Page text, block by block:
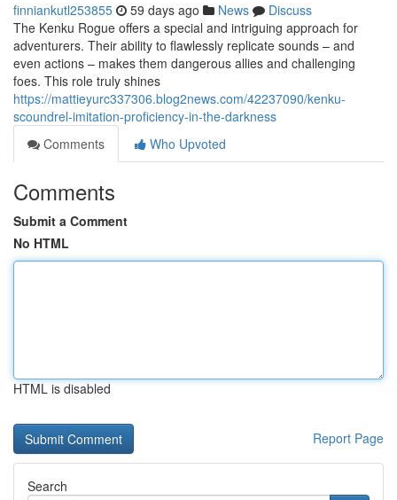
finniankutl253855 59 days ago News
Discuss
The Kenku Rogue offers a special and intriguing approach for
adventurers. Their ability to flawlessly replicate sounds – and
even actions – makes them dangerous allies and challenging
foes. This role truly shines
https://mattieyurc337306.blog2news.com/42237090/kenku-
scoundrel-imitation-proficiency-in-the-darkness
Comments
Who Upvoted
Comments
Submit a Comment
No HTML
HTML is disabled
Report Page
Search